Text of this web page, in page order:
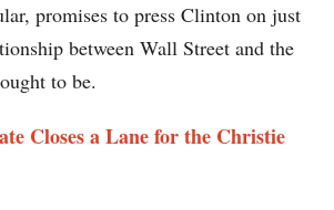
promises to press Clinton on just
between Wall Street and the
to be.
Closes a Lane for the Christie